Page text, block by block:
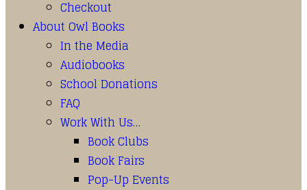
Checkout
About Owl Books
In the Media
Audiobooks
School Donations
FAQ
Work With Us…
Book Clubs
Book Fairs
Pop-Up Events